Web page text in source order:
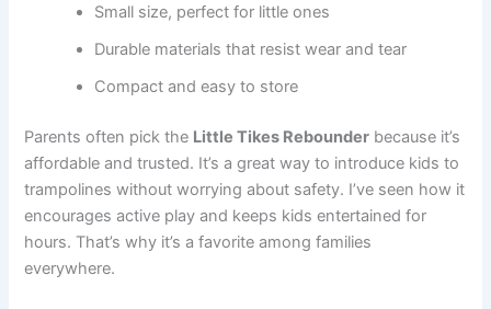
Small size, perfect for little ones
Durable materials that resist wear and tear
Compact and easy to store
Parents often pick the Little Tikes Rebounder because it’s
affordable and trusted. It’s a great way to introduce kids to
trampolines without worrying about safety. I’ve seen how it
encourages active play and keeps kids entertained for
hours. That’s why it’s a favorite among families
everywhere.